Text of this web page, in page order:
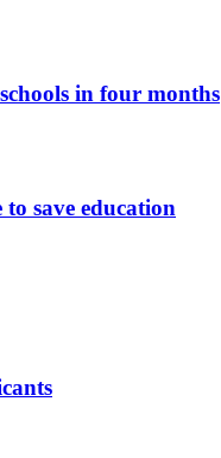
in four months
save education